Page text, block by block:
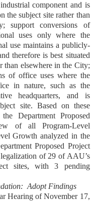
component and is
the subject site rather than
support conversions of
uses only where the
use maintains a publicly-
therefore is best situated
than elsewhere in the City;
of office uses where the
in nature, such as the
headquarters, and is
site. Based on these
Department Proposed
of all Program-Level
Growth analyzed in the
Proposed Project
of 29 of AAU’s
sites, with 3 pending
Adopt Findings
Hearing of November 17,